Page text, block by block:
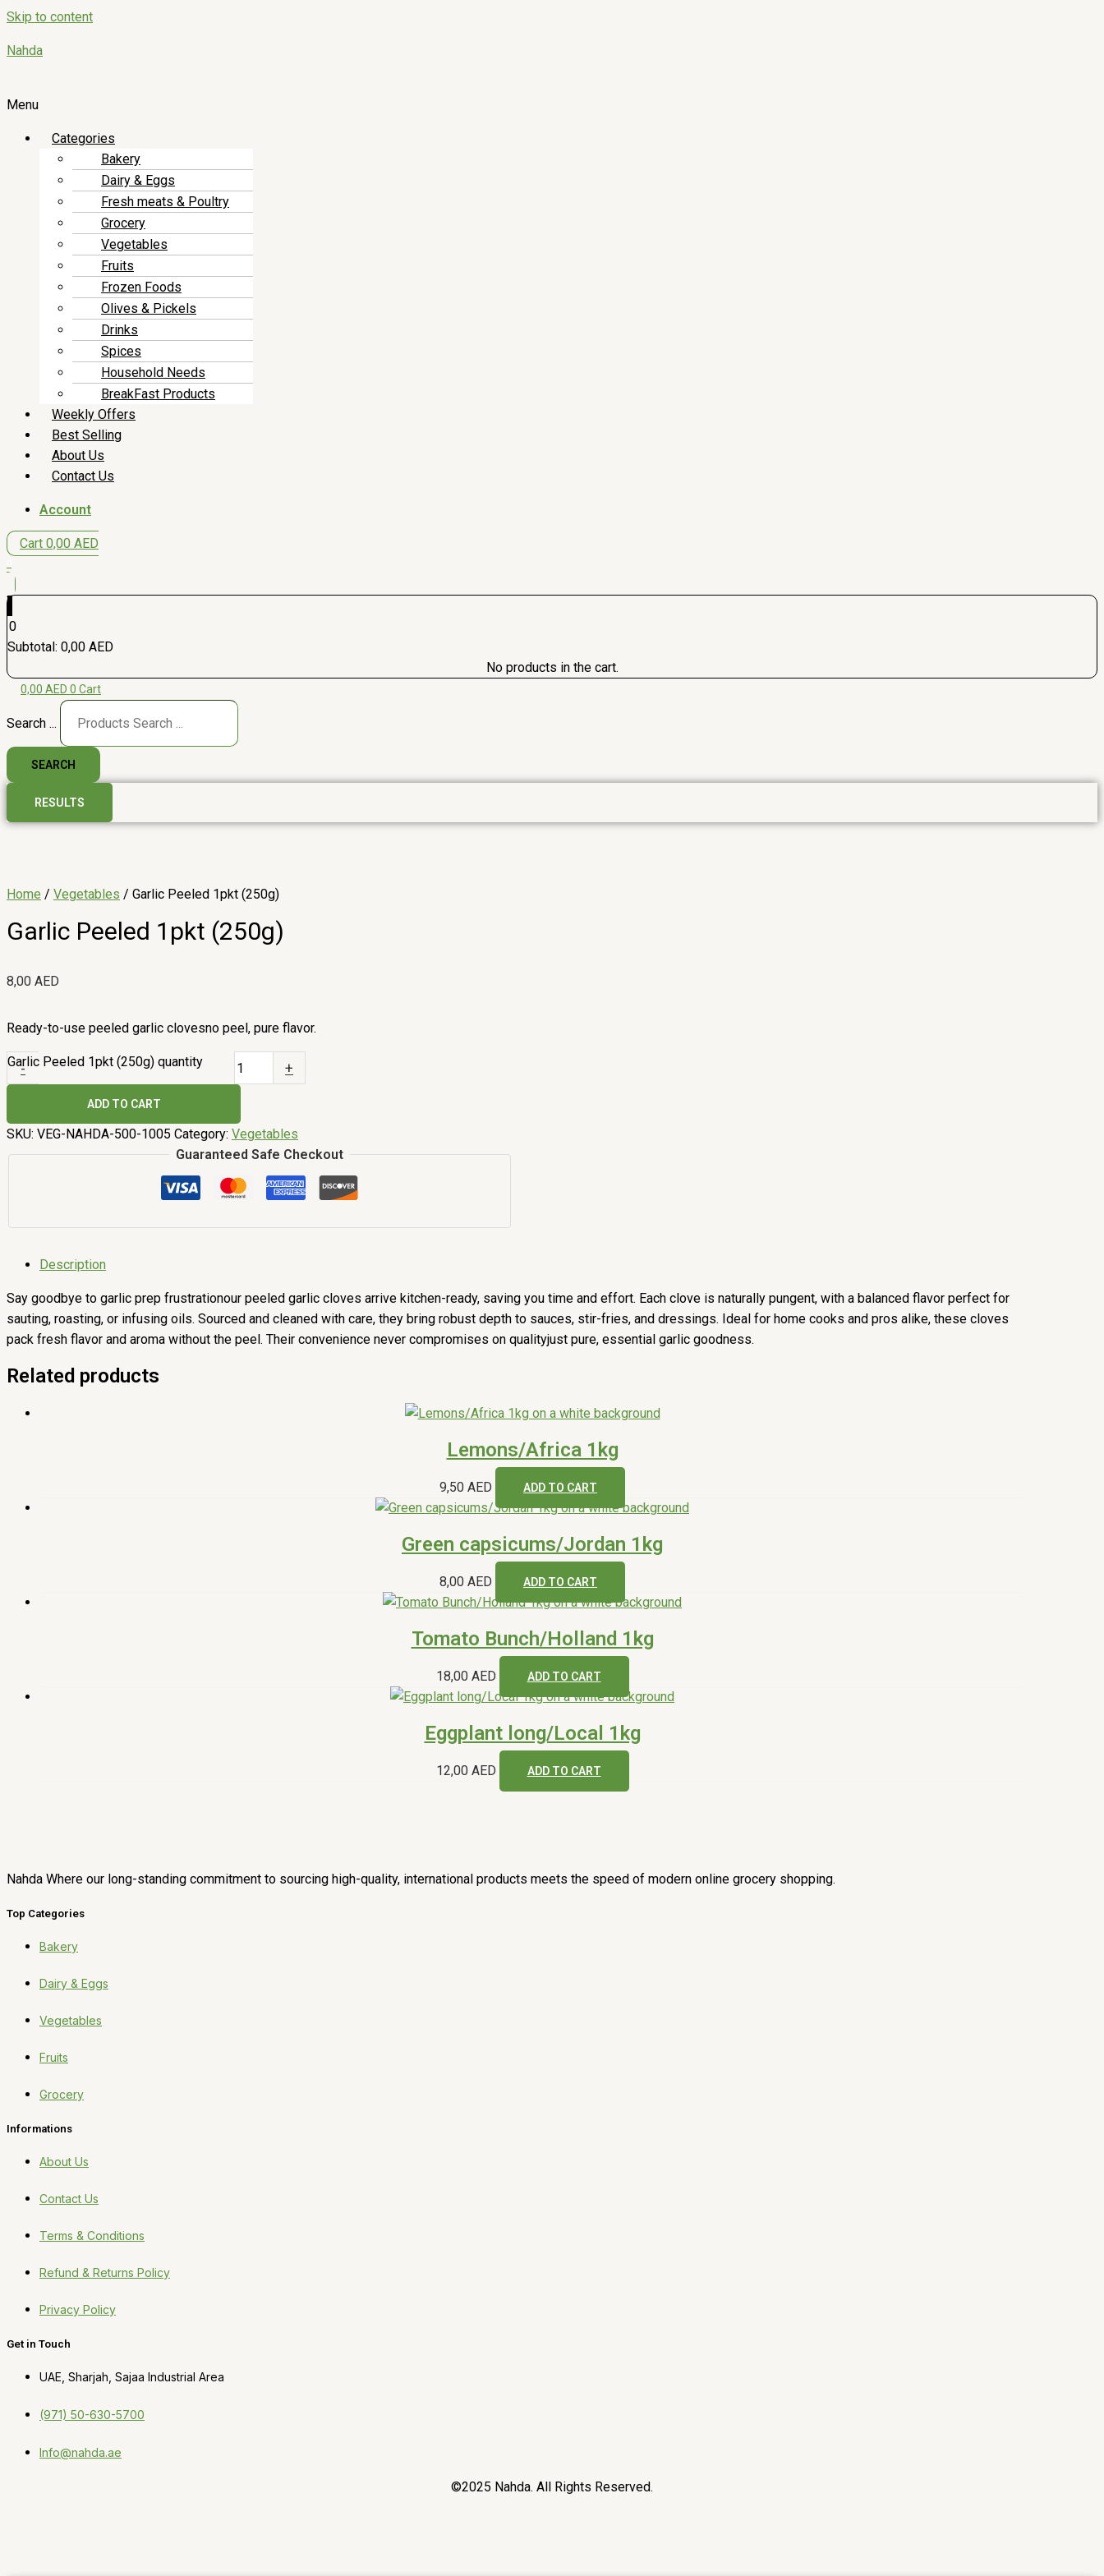
Skip to content
Nahda
Menu
Categories
Bakery
Dairy & Eggs
Fresh meats & Poultry
Grocery
Vegetables
Fruits
Frozen Foods
Olives & Pickels
Drinks
Spices
Household Needs
BreakFast Products
Weekly Offers
Best Selling
About Us
Contact Us
Account
Cart 0,00 AED
0
Subtotal: 0,00 AED
No products in the cart.
0,00 AED 0 Cart
Search ...
SEARCH
RESULTS
Home / Vegetables / Garlic Peeled 1pkt (250g)
Garlic Peeled 1pkt (250g)
8,00 AED
Ready-to-use peeled garlic clovesno peel, pure flavor.
-
Garlic Peeled 1pkt (250g) quantity +
ADD TO CART
SKU: VEG-NAHDA-500-1005 Category: Vegetables
Guaranteed Safe Checkout
Description
Say goodbye to garlic prep frustrationour peeled garlic cloves arrive kitchen-ready, saving you time and effort. Each clove is naturally pungent, with a balanced flavor perfect for
sauting, roasting, or infusing oils. Sourced and cleaned with care, they bring robust depth to sauces, stir-fries, and dressings. Ideal for home cooks and pros alike, these cloves
pack fresh flavor and aroma without the peel. Their convenience never compromises on qualityjust pure, essential garlic goodness.
Related products
Lemons/Africa 1kg
9,50 AED ADD TO CART
Green capsicums/Jordan 1kg
8,00 AED ADD TO CART
Tomato Bunch/Holland 1kg
18,00 AED ADD TO CART
Eggplant long/Local 1kg
12,00 AED ADD TO CART
Nahda Where our long-standing commitment to sourcing high-quality, international products meets the speed of modern online grocery shopping.
Top Categories
Bakery
Dairy & Eggs
Vegetables
Fruits
Grocery
Informations
About Us
Contact Us
Terms & Conditions
Refund & Returns Policy
Privacy Policy
Get in Touch
UAE, Sharjah, Sajaa Industrial Area
(971) 50-630-5700
Info@nahda.ae
©2025 Nahda. All Rights Reserved.